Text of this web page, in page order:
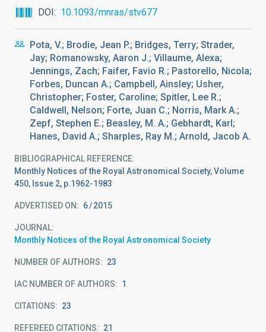
DOI
10.1093/mnras/stv677
Pota, V.; Brodie, Jean P.; Bridges, Terry; Strader,
Jay; Romanowsky, Aaron J.; Villaume, Alexa;
Jennings, Zach; Faifer, Favio R.; Pastorello, Nicola;
Forbes, Duncan A.; Campbell, Ainsley; Usher,
Christopher; Foster, Caroline; Spitler, Lee R.;
Caldwell, Nelson; Forte, Juan C.; Norris, Mark A.;
Zepf, Stephen E.; Beasley, M. A.; Gebhardt, Karl;
Hanes, David A.; Sharples, Ray M.; Arnold, Jacob A.
BIBLIOGRAPHICAL REFERENCE
Monthly Notices of the Royal Astronomical Society, Volume
450, Issue 2, p.1962-1983
ADVERTISED ON: 6 2015
JOURNAL
Monthly Notices of the Royal Astronomical Society
NUMBER OF AUTHORS 23
IAC NUMBER OF AUTHORS 1
CITATIONS 23
REFEREED CITATIONS 21